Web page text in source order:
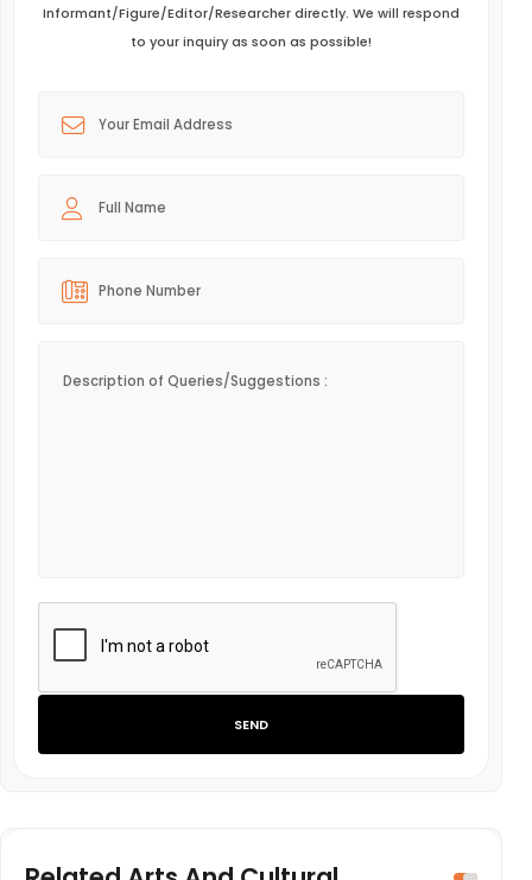
Informant/Figure/Editor/Researcher directly. We will respond
to your inquiry as soon as possible!
SEND